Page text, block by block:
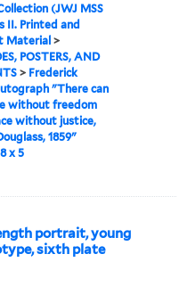
(JWJ MSS
II. Printed and
Material >
POSTERS, AND
> Frederick
"There can
without freedom
without justice,
1859"
x 5
portrait, young
sixth plate